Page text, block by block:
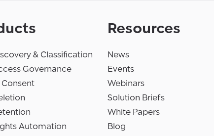
& Classification
Governance
Automation
Resources
News
Events
Webinars
Solution Briefs
White Papers
Blog